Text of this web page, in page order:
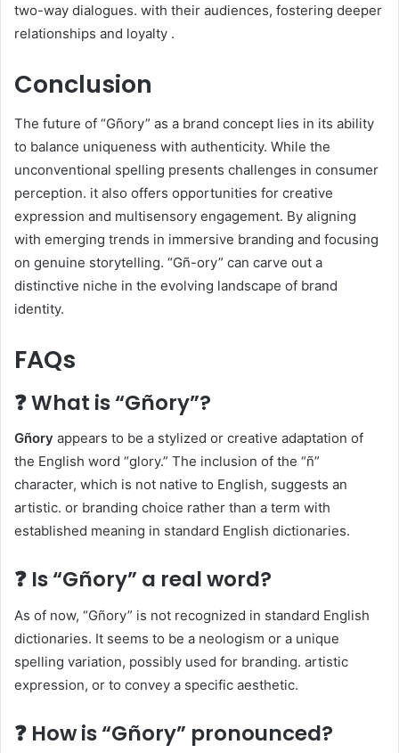
two-way dialogues. with their audiences, fostering deeper
relationships and loyalty .​
Conclusion
The future of “Gñory” as a brand concept lies in its ability
to balance uniqueness with authenticity. While the
unconventional spelling presents challenges in consumer
perception. it also offers opportunities for creative
expression and multisensory engagement. By aligning
with emerging trends in immersive branding and focusing
on genuine storytelling. “Gñ-ory” can carve out a
distinctive niche in the evolving landscape of brand
identity.
FAQs
❓ What is “Gñory”?
Gñory appears to be a stylized or creative adaptation of
the English word “glory.” The inclusion of the “ñ”
character, which is not native to English, suggests an
artistic. or branding choice rather than a term with
established meaning in standard English dictionaries.​
❓ Is “Gñory” a real word?
As of now, “Gñory” is not recognized in standard English
dictionaries. It seems to be a neologism or a unique
spelling variation, possibly used for branding. artistic
expression, or to convey a specific aesthetic.​
❓ How is “Gñory” pronounced?